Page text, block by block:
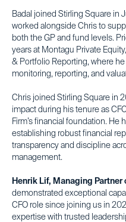
Badal joined Stirling Square in
worked alongside Chris to
both the GP and fund levels.
years at Montagu Private
& Portfolio Reporting, where
monitoring, reporting, and
Chris joined Stirling Square in
impact during his tenure as
Firm’s financial foundation. He
establishing robust financial
transparency and discipline
management.
Henrik Lif, Managing
demonstrated exceptional
CFO role since joining us in
expertise with trusted